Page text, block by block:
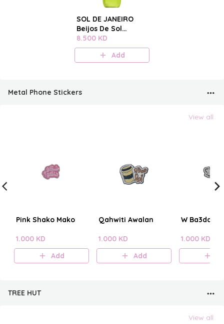
SOL DE JANEIRO
Beijos De Sol
Perfume Mist
8.500 KD
Add
Metal Phone Stickers
View all
Pink Shako Mako
1.000 KD
Add
Qahwiti Awalan
1.000 KD
Add
W Ba3dain?
1.000 KD
TREE HUT
View all